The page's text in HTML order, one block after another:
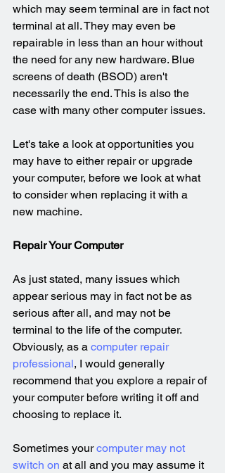
which may seem terminal are in fact not
terminal at all. They may even be
repairable in less than an hour without
the need for any new hardware. Blue
screens of death (BSOD) aren't
necessarily the end. This is also the
case with many other computer issues.
Let's take a look at opportunities you
may have to either repair or upgrade
your computer, before we look at what
to consider when replacing it with a
new machine.
Repair Your Computer
As just stated, many issues which
appear serious may in fact not be as
serious after all, and may not be
terminal to the life of the computer.
Obviously, as a computer repair
professional, I would generally
recommend that you explore a repair of
your computer before writing it off and
choosing to replace it.
Sometimes your computer may not
switch on at all and you may assume it